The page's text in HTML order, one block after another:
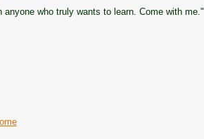
who truly wants to learn. Come with me."